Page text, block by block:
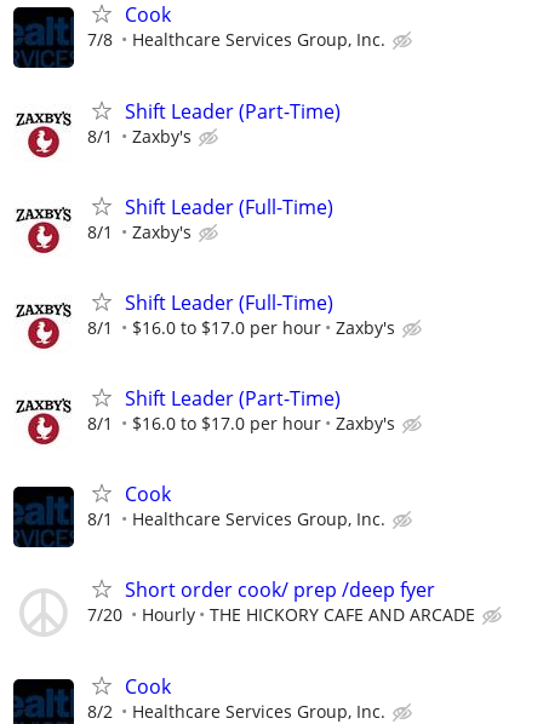
Cook
7/8 Healthcare Services Group, Inc.
Shift Leader (Part-Time)
8/1 Zaxby's
Shift Leader (Full-Time)
8/1 Zaxby's
Shift Leader (Full-Time)
8/1 $16.0 to $17.0 per hour Zaxby's
Shift Leader (Part-Time)
8/1 $16.0 to $17.0 per hour Zaxby's
Cook
8/1 Healthcare Services Group, Inc.
Short order cook/ prep /deep fyer
7/20 Hourly THE HICKORY CAFE AND ARCADE
Cook
8/2 Healthcare Services Group, Inc.